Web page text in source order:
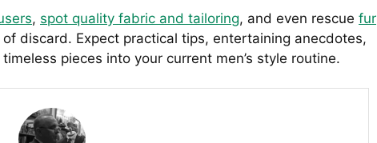
, spot quality fabric and tailoring, and even rescue fur
discard. Expect practical tips, entertaining anecdotes,
pieces into your current men’s style routine.